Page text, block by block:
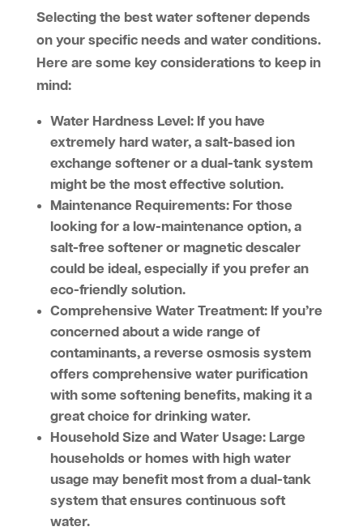
Selecting the best water softener depends
on your specific needs and water conditions.
Here are some key considerations to keep in
mind:
Water Hardness Level:If you have
extremely hard water, a salt-based ion
exchange softener or a dual-tank system
might be the most effective solution.
Maintenance Requirements:For those
looking for a low-maintenance option, a
salt-free softener or magnetic descaler
could be ideal, especially if you prefer an
eco-friendly solution.
Comprehensive Water Treatment:If you’re
concerned about a wide range of
contaminants, a reverse osmosis system
offers comprehensive water purification
with some softening benefits, making it a
great choice for drinking water.
Household Size and Water Usage:Large
households or homes with high water
usage may benefit most from a dual-tank
system that ensures continuous soft
water.